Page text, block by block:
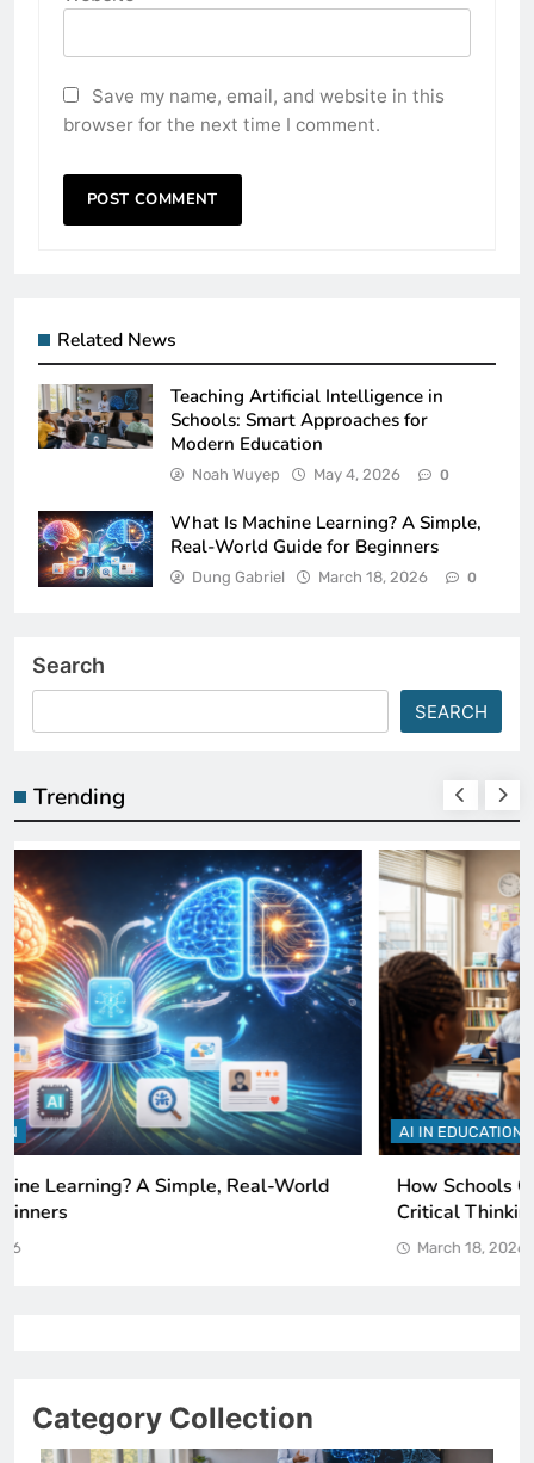
Save my name, email, and website in this
browser for the next time I comment.
Related News
Teaching Artificial Intelligence in
Schools: Smart Approaches for
Modern Education
Noah Wuyep May 4, 2026 0
What Is Machine Learning? A Simple,
Real-World Guide for Beginners
Dung Gabriel March 18, 2026 0
Search
SEARCH
Trending
AI IN EDUCATION
How Schools Can Integrate AI Without Sacrificing
Critical Thinking Skills
Category Collection